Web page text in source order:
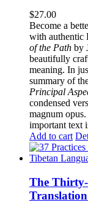
$27.00
Become a
with authentic
of the Path by
beautifully
meaning. In
summary of
Principal
condensed
magnum
important text
Add to cart
The Thirty-